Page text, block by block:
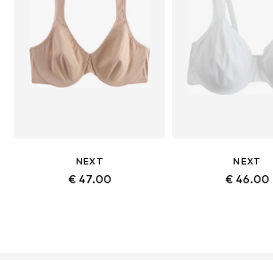
NEXT
€ 47.00
NEXT
€ 46.00